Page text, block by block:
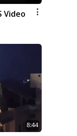
Video
8:44